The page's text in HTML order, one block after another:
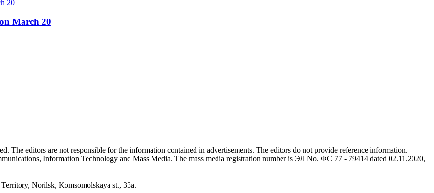
March 20
The editors are not responsible for the information contained in advertisements. The editors do not provide reference information.
Information Technology and Mass Media. The mass media registration number is ЭЛ No. ФС 77 - 79414 dated 02.11.2020,
Norilsk, Komsomolskaya st., 33a.